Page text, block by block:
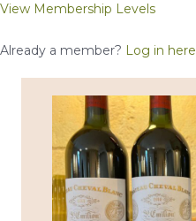
View Membership Levels
Already a member? Log in here